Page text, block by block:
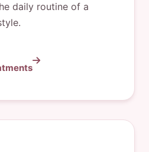
daily routine of a